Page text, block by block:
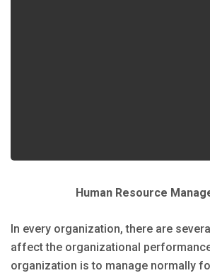
Human Resource
In every organization, there are
affect the organizational
organization is to manage normally